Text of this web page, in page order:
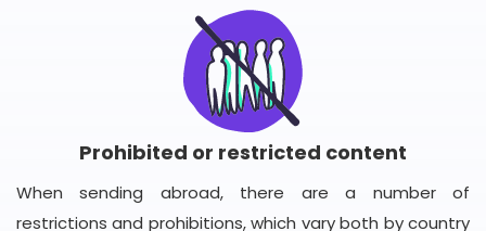
Prohibited or restricted content
When sending abroad, there are a number of
restrictions and prohibitions, which vary both by country